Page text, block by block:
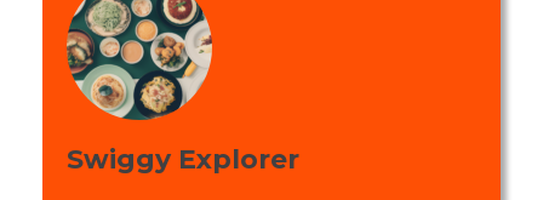
Swiggy Explorer